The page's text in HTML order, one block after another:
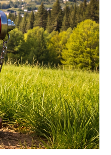
Task Force
across key sectors, shared
outbreak taking hold in
and communities from
will have, particularly on